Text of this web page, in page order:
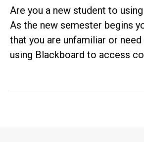
Are you a new student to
As the new semester begins
that you are unfamiliar or
using Blackboard to access